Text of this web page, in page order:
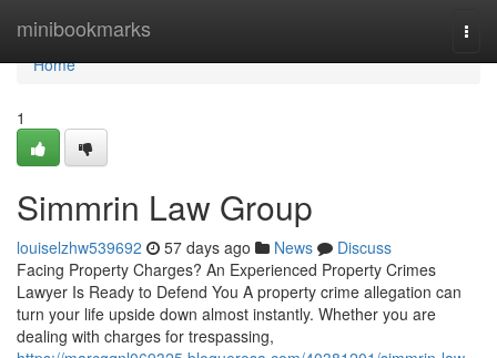
minibookmarks
Home
Home
1
Simmrin Law Group
louiselzhw539692 57 days ago News
Discuss
Facing Property Charges? An Experienced Property Crimes
Lawyer Is Ready to Defend You A property crime allegation can
turn your life upside down almost instantly. Whether you are
dealing with charges for trespassing,